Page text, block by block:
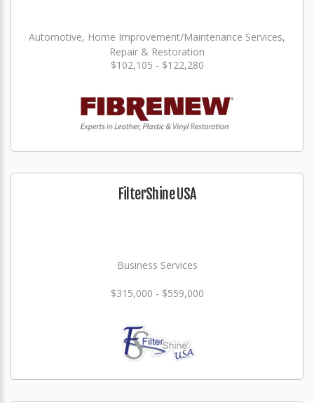
Automotive, Home Improvement/Maintenance Services,
Repair & Restoration
$102,105 - $122,280
FilterShine USA
Business Services
$315,000 - $559,000